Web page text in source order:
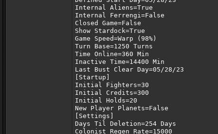
Internal Aliens=True
Internal Ferrengi=False
Closed Game=False
Show Stardock=True
Game Speed=Warp (98%)
Turn Base=1250 Turns
Time Online=360 Min
Inactive Time=14400 Min
Last Bust Clear Day=05/28/23
[Startup]
Initial Fighters=30
Initial Credits=300
Initial Holds=20
New Player Planets=False
[Settings]
Days Til Deletion=254 Days
Colonist Regen Rate=15000